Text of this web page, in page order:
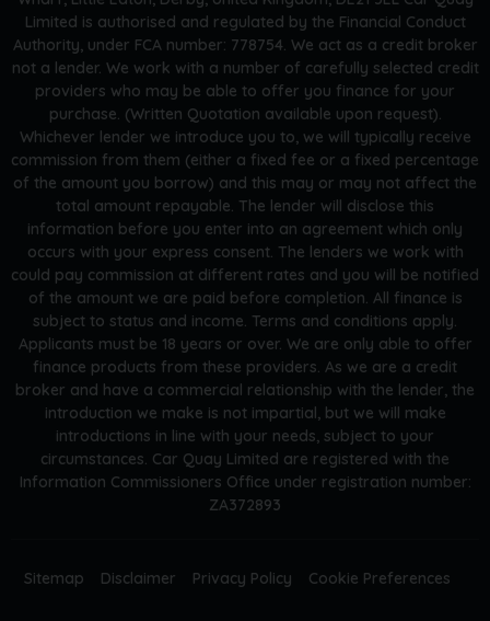
Limited is authorised and regulated by the Financial Conduct
Authority, under FCA number: 778754. We act as a credit broker
not a lender. We work with a number of carefully selected credit
providers who may be able to offer you finance for your
purchase. (Written Quotation available upon request).
Whichever lender we introduce you to, we will typically receive
commission from them (either a fixed fee or a fixed percentage
of the amount you borrow) and this may or may not affect the
total amount repayable. The lender will disclose this
information before you enter into an agreement which only
occurs with your express consent. The lenders we work with
could pay commission at different rates and you will be notified
of the amount we are paid before completion. All finance is
subject to status and income. Terms and conditions apply.
Applicants must be 18 years or over. We are only able to offer
finance products from these providers. As we are a credit
broker and have a commercial relationship with the lender, the
introduction we make is not impartial, but we will make
introductions in line with your needs, subject to your
circumstances. Car Quay Limited are registered with the
Information Commissioners Office under registration number:
ZA372893
Sitemap Disclaimer Privacy Policy Cookie Preferences